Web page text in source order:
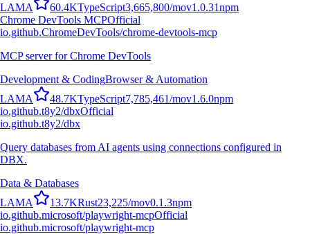
LAMA 60.4KTypeScript3,665,800/mov1.0.31npm
Chrome DevTools MCPOfficial
io.github.ChromeDevTools/chrome-devtools-mcp
MCP server for Chrome DevTools
Development & CodingBrowser & Automation
LAMA 48.7KTypeScript7,785,461/mov1.6.0npm
io.github.t8y2/dbxOfficial
io.github.t8y2/dbx
Query databases from AI agents using connections configured in
DBX.
Data & Databases
LAMA 13.7KRust23,225/mov0.1.3npm
io.github.microsoft/playwright-mcpOfficial
io.github.microsoft/playwright-mcp